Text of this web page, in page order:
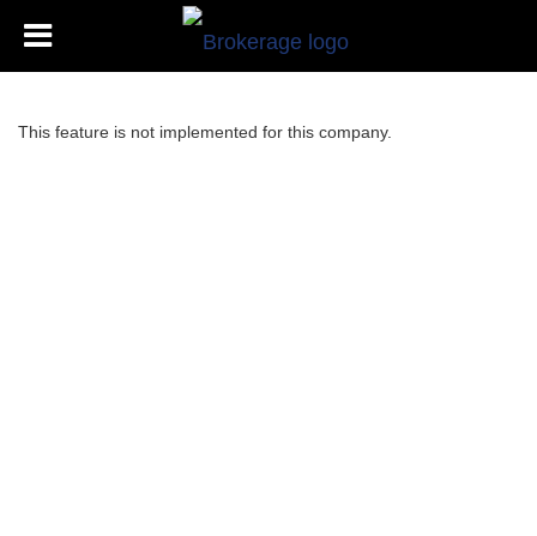
This feature is not implemented for this company.